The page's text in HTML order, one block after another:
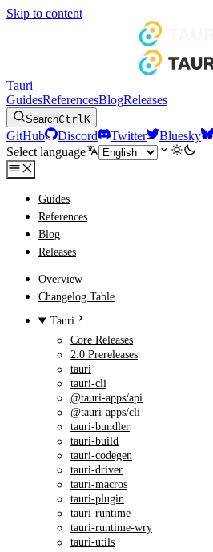
Skip to content
Tauri
GuidesReferencesBlogReleases
SearchCtrlK
GitHub Discord Twitter Bluesky
Select language
Guides
References
Blog
Releases
Overview
Changelog Table
Tauri
Core Releases
2.0 Prereleases
tauri
tauri-cli
@tauri-apps/api
@tauri-apps/cli
tauri-bundler
tauri-build
tauri-codegen
tauri-driver
tauri-macros
tauri-plugin
tauri-runtime
tauri-runtime-wry
tauri-utils